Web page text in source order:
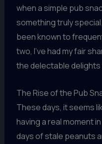
when a simple pub
something truly
been known to
two, I’ve had my fair
the delectable
The Rise of the Pub
These days, it seems
having a real moment
days of stale peanuts